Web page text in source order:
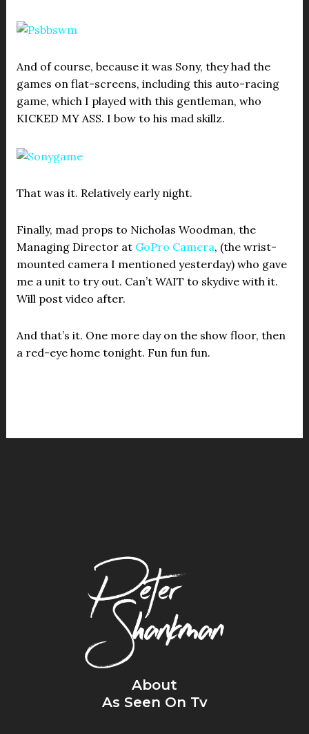
And of course, because it was Sony, they had the
games on flat-screens, including this auto-racing
game, which I played with this gentleman, who
KICKED MY ASS. I bow to his mad skillz.
That was it. Relatively early night.
Finally, mad props to Nicholas Woodman, the
Managing Director at GoPro Camera, (the wrist-
mounted camera I mentioned yesterday) who gave
me a unit to try out. Can’t WAIT to skydive with it.
Will post video after.
And that’s it. One more day on the show floor, then
a red-eye home tonight. Fun fun fun.
About
As Seen On Tv